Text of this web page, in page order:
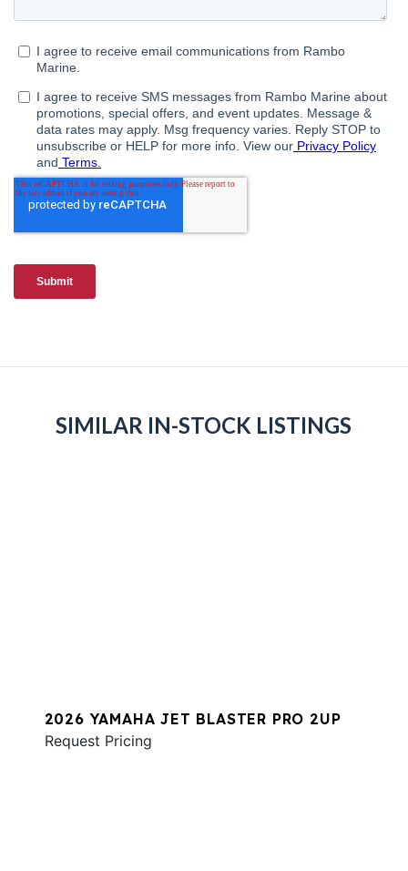
SIMILAR IN-STOCK LISTINGS
2026 YAMAHA JET BLASTER PRO 2UP
Request Pricing